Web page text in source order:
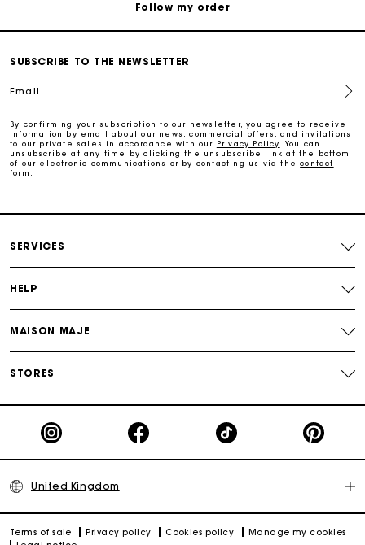
Follow my order
Free and simple returns
SUBSCRIBE TO THE NEWSLETTER
Email
By confirming your subscription to our newsletter, you agree to receive
information by email about our news, commercial offers, and invitations
to our private sales in accordance with our Privacy Policy
. You can
unsubscribe at any time by clicking the unsubscribe link at the bottom
of our electronic communications or by contacting us via thecontact
form
SERVICES
HELP
MAISON MAJE
STORES
United Kingdom
Terms of sale Privacy policy Cookies policy
Manage my cookies